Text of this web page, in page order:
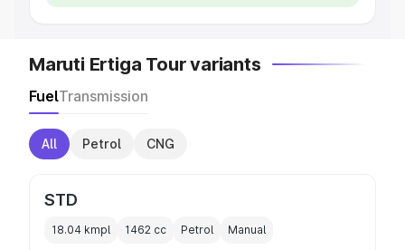
Maruti Ertiga Tour variants
FuelTransmission
All Petrol CNG
STD
18.04 kmpl 1462 cc Petrol Manual